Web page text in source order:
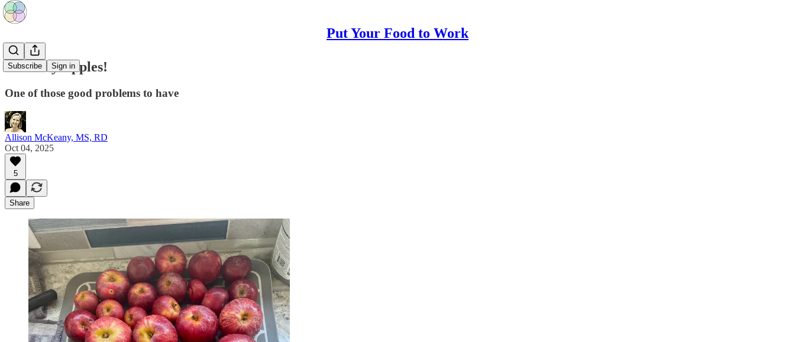
Put Your Food to Work
Subscribe Sign in
So Many Apples!
One of those good problems to have
Allison McKeany, MS, RD
Oct 04, 2025
5
Share